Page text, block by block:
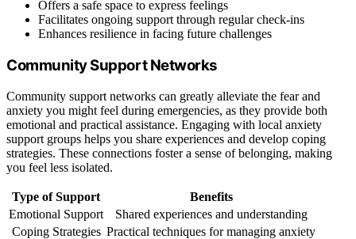
Offers a safe space to express feelings
Facilitates ongoing support through regular check-ins
Enhances resilience in facing future challenges
Community Support Networks
Community support networks can greatly alleviate the fear and
anxiety you might feel during emergencies, as they provide both
emotional and practical assistance. Engaging with local anxiety
support groups helps you share experiences and develop coping
strategies. These connections foster a sense of belonging, making
you feel less isolated.
Type of Support
Benefits
Emotional Support
Shared experiences and understanding
Coping Strategies Practical techniques for managing anxiety